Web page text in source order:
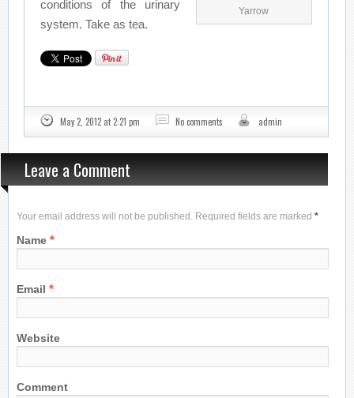
Yarrow
conditions of the urinary
system. Take as tea.
May 2, 2012 at 2:21 pm No comments admin
Leave a Comment
Your email address will not be published. Required fields are marked *
Name *
Email *
Website
Comment